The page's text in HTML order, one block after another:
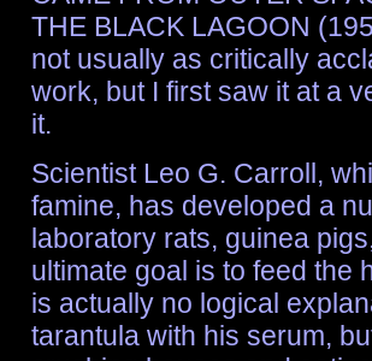
THE BLACK LAGOON
not usually as critically
work, but I first saw it at a
it.
Scientist Leo G. Carroll,
famine, has developed a
laboratory rats, guinea
ultimate goal is to feed the
is actually no logical
tarantula with his serum,